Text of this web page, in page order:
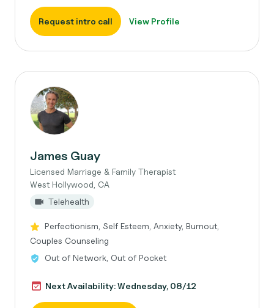
Request intro call View Profile
James Guay
Licensed Marriage & Family Therapist
West Hollywood, CA
Telehealth
Perfectionism, Self Esteem, Anxiety, Burnout,
Couples Counseling
Out of Network, Out of Pocket
Next Availability: Wednesday, 08/12